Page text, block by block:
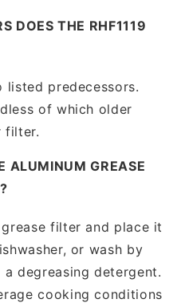
DOES THE RHF1119
listed predecessors.
of which older
filter.
ALUMINUM GREASE
filter and place it
or wash by
degreasing detergent.
cooking conditions